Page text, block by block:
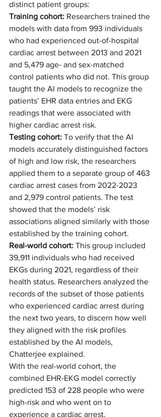
distinct patient groups:
Training cohort: Researchers trained the
models with data from 993 individuals
who had experienced out-of-hospital
cardiac arrest between 2013 and 2021
and 5,479 age- and sex-matched
control patients who did not. This group
taught the AI models to recognize the
patients’ EHR data entries and EKG
readings that were associated with
higher cardiac arrest risk.
Testing cohort: To verify that the AI
models accurately distinguished factors
of high and low risk, the researchers
applied them to a separate group of 463
cardiac arrest cases from 2022-2023
and 2,979 control patients. The test
showed that the models’ risk
associations aligned similarly with those
established by the training cohort.
Real-world cohort: This group included
39,911 individuals who had received
EKGs during 2021, regardless of their
health status. Researchers analyzed the
records of the subset of those patients
who experienced cardiac arrest during
the next two years, to discern how well
they aligned with the risk profiles
established by the AI models,
Chatterjee explained.
With the real-world cohort, the
combined EHR-EKG model correctly
predicted 153 of 228 people who were
high-risk and who went on to
experience a cardiac arrest.